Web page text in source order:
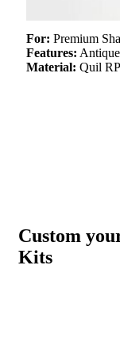
For: Premium
Features:
Material: Quil
Custom
Kits